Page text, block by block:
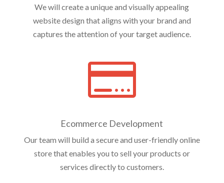
We will create a unique and visually appealing
website design that aligns with your brand and
captures the attention of your target audience.

Ecommerce Development
Our team will build a secure and user-friendly online
store that enables you to sell your products or
services directly to customers.